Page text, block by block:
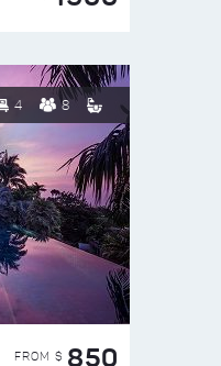
4 8
FROM $ 850